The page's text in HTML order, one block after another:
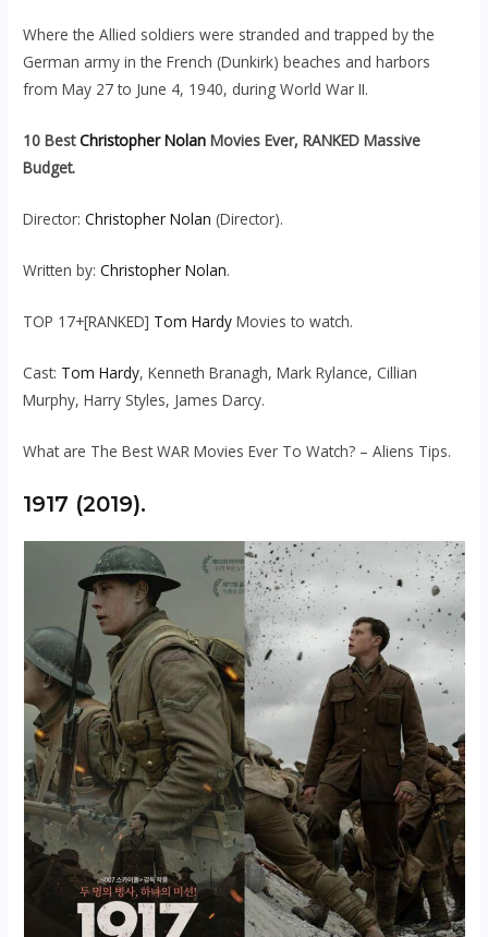
Where the Allied soldiers were stranded and trapped by the
German army in the French (Dunkirk) beaches and harbors
from May 27 to June 4, 1940, during World War II.
10 BestChristopher Nolan Movies Ever, RANKED Massive
Budget.
Director:Christopher Nolan (Director).
Written by:Christopher Nolan.
TOP 17+[RANKED] Tom Hardy Movies to watch.
Cast: Tom Hardy, Kenneth Branagh, Mark Rylance, Cillian
Murphy, Harry Styles, James Darcy.
What are The Best WAR Movies Ever To Watch? – Aliens Tips.
1917 (2019).